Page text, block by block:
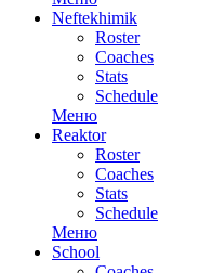
Neftekhimik
Roster
Coaches
Stats
Schedule
Меню
Reaktor
Roster
Coaches
Stats
Schedule
Меню
School